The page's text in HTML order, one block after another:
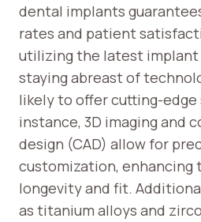
dental implants
rates and patient
utilizing the latest implant
staying abreast of
likely to offer cutting-edge
instance, 3D imaging and
design (CAD) allow for
customization, enhancing
longevity and fit.
as titanium alloys and